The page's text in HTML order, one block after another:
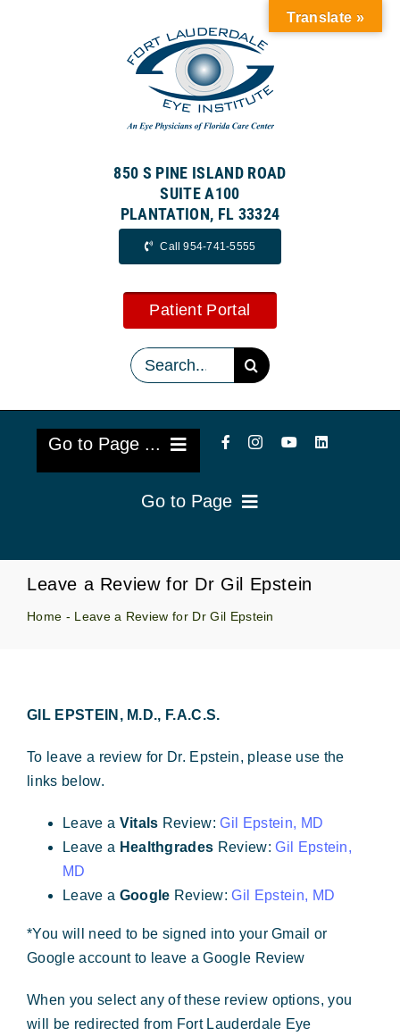
850 S PINE ISLAND ROAD
SUITE A100
PLANTATION, FL 33324
Call 954-741-5555
Patient Portal
Search
for:
Go to Page ...
Reviews
Blog & Videos
Request Appointment
Go to Page
Eye Diseases
Retina & Research
Forms & Payment
Leave a Review for Dr Gil Epstein
Home - Leave a Review for Dr Gil Epstein
GIL EPSTEIN, M.D., F.A.C.S.
To leave a review for Dr. Epstein, please use the
links below.
Leave a Vitals Review:Gil Epstein, MD
Leave a Healthgrades Review:Gil Epstein,
MD
Leave a Google Review:Gil Epstein, MD
*You will need to be signed into your Gmail or
Google account to leave a Google Review
When you select any of these review options, you
will be redirected from Fort Lauderdale Eye
Translate »